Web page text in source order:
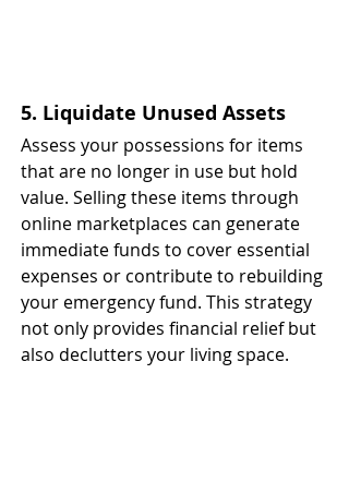
5. Liquidate Unused Assets
Assess your possessions for items
that are no longer in use but hold
value. Selling these items through
online marketplaces can generate
immediate funds to cover essential
expenses or contribute to rebuilding
your emergency fund. This strategy
not only provides financial relief but
also declutters your living space. ​